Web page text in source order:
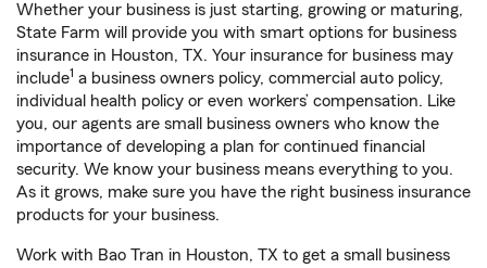
Whether your business is just starting, growing or maturing,
State Farm will provide you with smart options for business
insurance in Houston, TX. Your insurance for business may
include1 a business owners policy, commercial auto policy,
individual health policy or even workers’ compensation. Like
you, our agents are small business owners who know the
importance of developing a plan for continued financial
security. We know your business means everything to you.
As it grows, make sure you have the right business insurance
products for your business.
Work with Bao Tran in Houston, TX to get a small business